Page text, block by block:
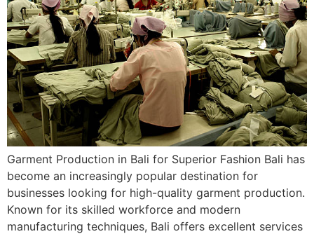
Garment Production in Bali for Superior Fashion Bali has
become an increasingly popular destination for
businesses looking for high-quality garment production.
Known for its skilled workforce and modern
manufacturing techniques, Bali offers excellent services